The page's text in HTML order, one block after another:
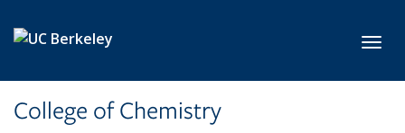
College of Chemistry